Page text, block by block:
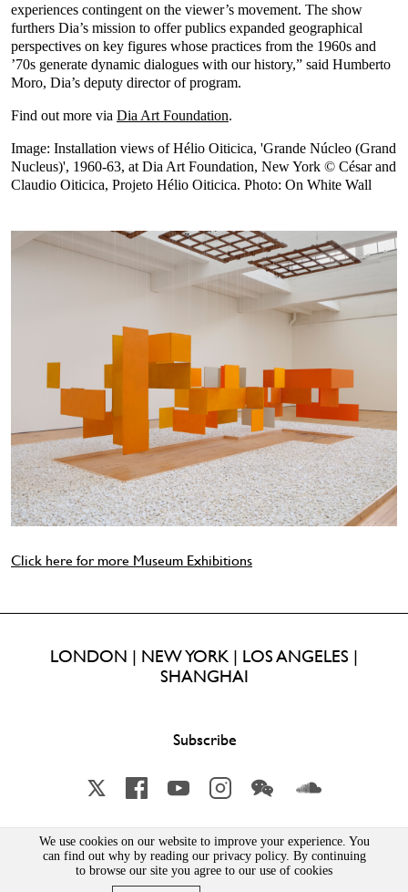
experiences contingent on the viewer’s movement. The show
furthers Dia’s mission to offer publics expanded geographical
perspectives on key figures whose practices from the 1960s and
’70s generate dynamic dialogues with our history,” said Humberto
Moro, Dia’s deputy director of program.
Find out more via Dia Art Foundation.
Image: Installation views of Hélio Oiticica, 'Grande Núcleo (Grand
Nucleus)', 1960-63, at Dia Art Foundation, New York © César and
Claudio Oiticica, Projeto Hélio Oiticica. Photo: On White Wall
Click here for more Museum Exhibitions
LONDON | NEW YORK | LOS ANGELES |
SHANGHAI
Subscribe
FacebookYouTube Instagram Wechat
Lisson Gallery London Limited | Incorporated in England & Wales | Company Number 1691363 | 52-54
Bell Street, London, NW1 5DA
PRIVACY POLICY|
We use cookies on our website to improve your experience. You
can find out why by reading our privacy policy. By continuing
to browse our site you agree to our use of cookies